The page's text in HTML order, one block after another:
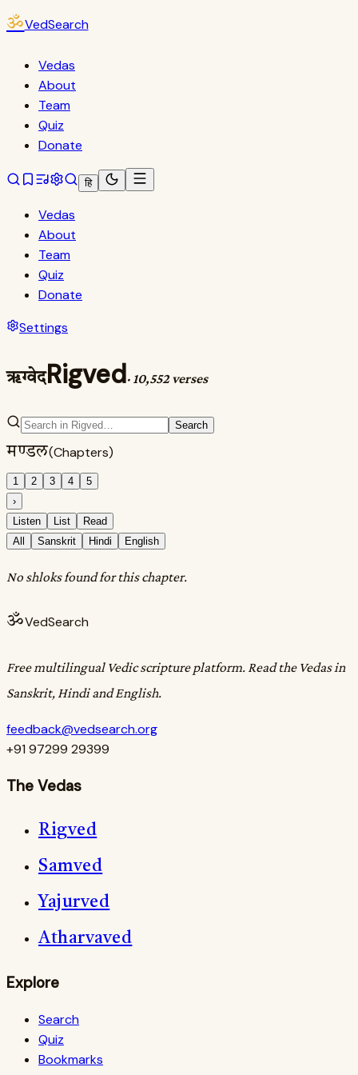
ॐVedSearch
Vedas
About
Team
Quiz
Donate
हि
Vedas
About
Team
Quiz
Donate
Settings
ऋग्वेदRigved· 10,552 verses
Search
मण्डल(Chapters)
1 2 3 4
5
›
Listen
List
Read
All
Sanskrit Hindi English
No shloks found for this chapter.
ॐVedSearch
Free multilingual Vedic scripture platform. Read the Vedas in
Sanskrit, Hindi and English.
feedback@vedsearch.org
+91 97299 29399
The Vedas
Rigved
Samved
Yajurved
Atharvaved
Explore
Search
Quiz
Bookmarks